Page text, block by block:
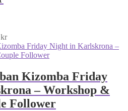
kr
Kizomba Friday
– Workshop &
Follower